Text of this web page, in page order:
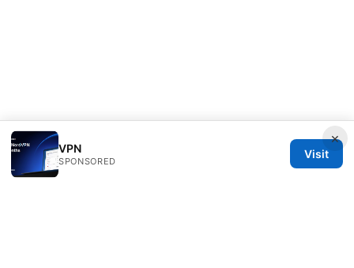
×
VPN
SPONSORED
Visit